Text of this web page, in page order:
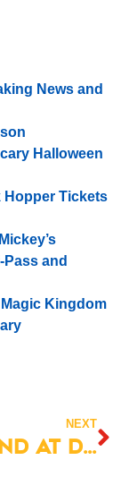
News and
Halloween
Hopper Tickets
Pass and
Kingdom
NEXT
Unwind at Disney’s Saratoga Springs Resort & Spa -Book Now!